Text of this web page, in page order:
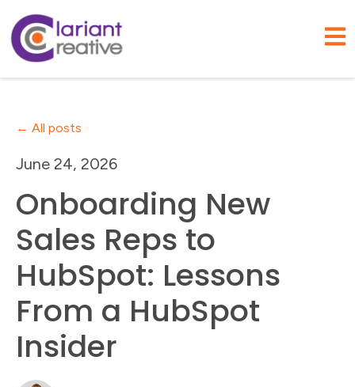
All posts
June 24, 2026
Onboarding New
Sales Reps to
HubSpot: Lessons
From a HubSpot
Insider